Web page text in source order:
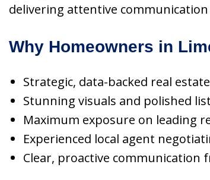
delivering attentive
Why Homeowners in
Strategic, data-backed real
Stunning visuals and polished
Maximum exposure on leading
Experienced local agent
Clear, proactive